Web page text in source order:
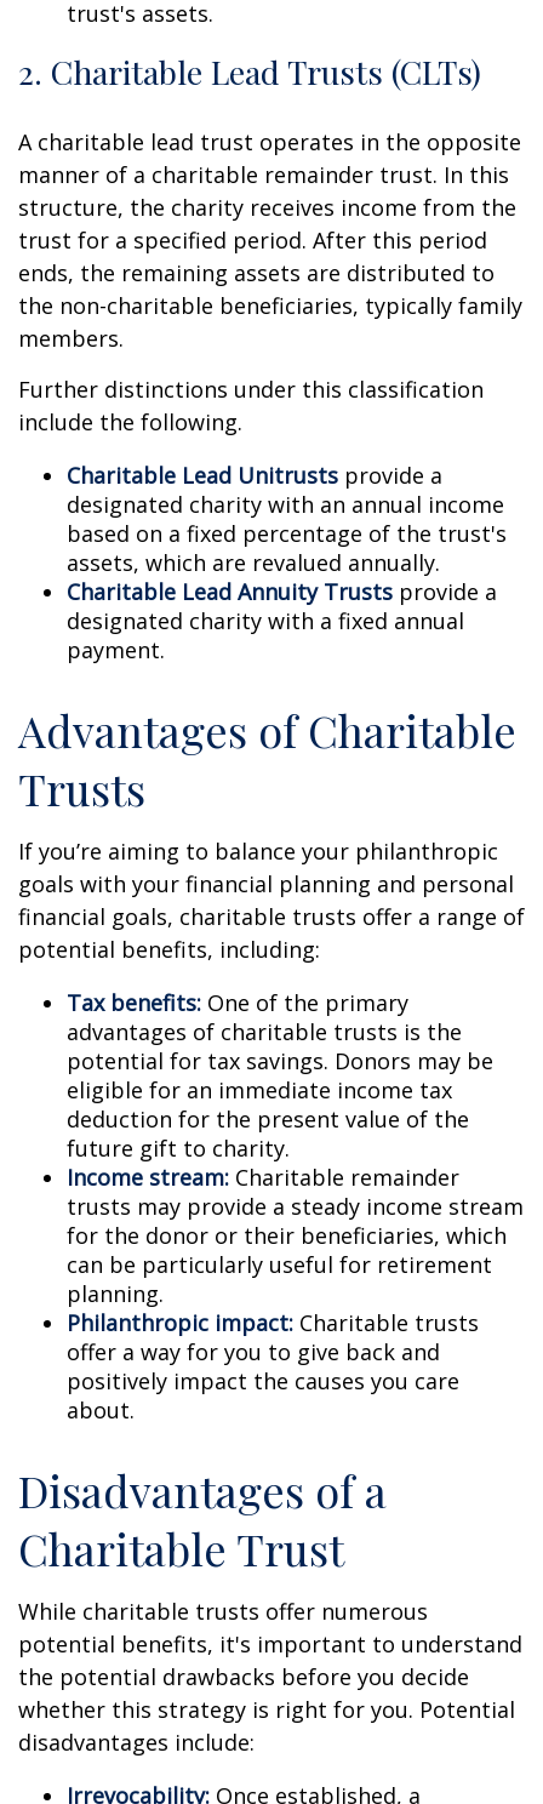
trust's assets.
2. Charitable Lead Trusts (CLTs)
A charitable lead trust operates in the opposite
manner of a charitable remainder trust. In this
structure, the charity receives income from the
trust for a specified period. After this period
ends, the remaining assets are distributed to
the non-charitable beneficiaries, typically family
members.
Further distinctions under this classification
include the following.
Charitable Lead Unitrusts provide a
designated charity with an annual income
based on a fixed percentage of the trust's
assets, which are revalued annually.
Charitable Lead Annuity Trusts provide a
designated charity with a fixed annual
payment.
Advantages of Charitable
Trusts
If you’re aiming to balance your philanthropic
goals with your financial planning and personal
financial goals, charitable trusts offer a range of
potential benefits, including:
Tax benefits: One of the primary
advantages of charitable trusts is the
potential for tax savings. Donors may be
eligible for an immediate income tax
deduction for the present value of the
future gift to charity.
Income stream: Charitable remainder
trusts may provide a steady income stream
for the donor or their beneficiaries, which
can be particularly useful for retirement
planning.
Philanthropic impact: Charitable trusts
offer a way for you to give back and
positively impact the causes you care
about.
Disadvantages of a
Charitable Trust
While charitable trusts offer numerous
potential benefits, it's important to understand
the potential drawbacks before you decide
whether this strategy is right for you. Potential
disadvantages include:
Irrevocability: Once established, a